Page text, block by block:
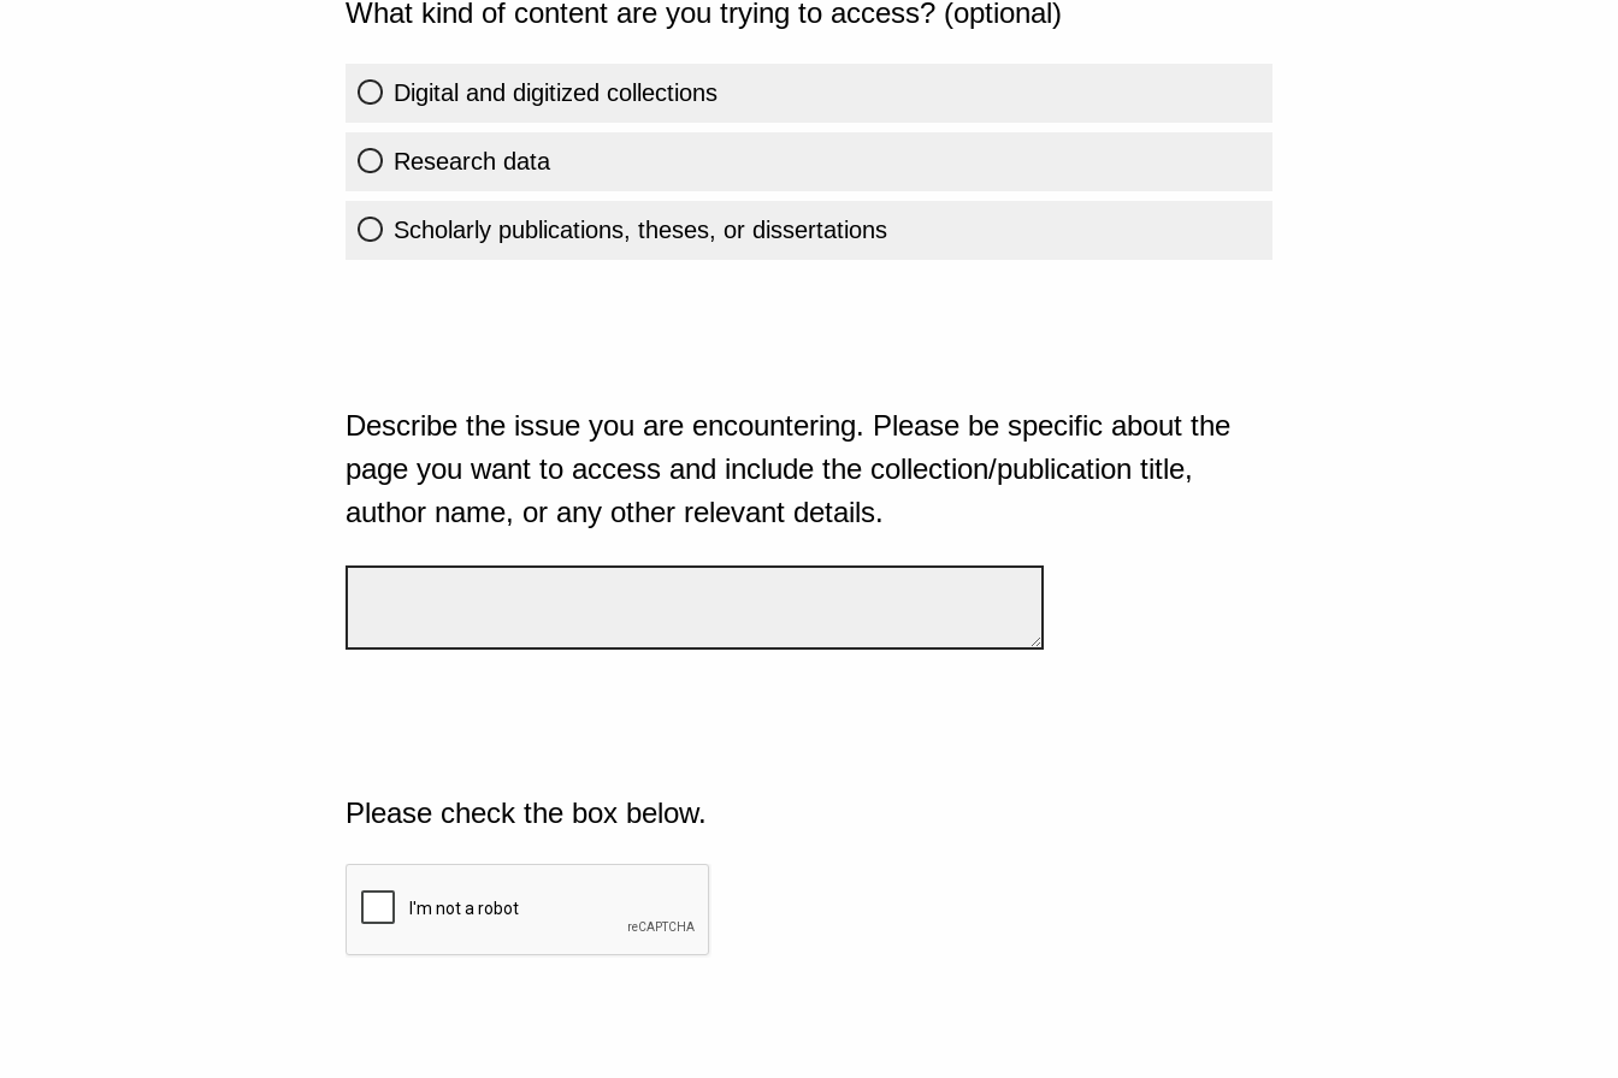
What kind of content are you trying to access? (optional)
Digital and digitized collections
Research data
Scholarly publications, theses, or dissertations
Describe the issue you are encountering. Please be specific about the
page you want to access and include the collection/publication title,
author name, or any other relevant details.
Please check the box below.